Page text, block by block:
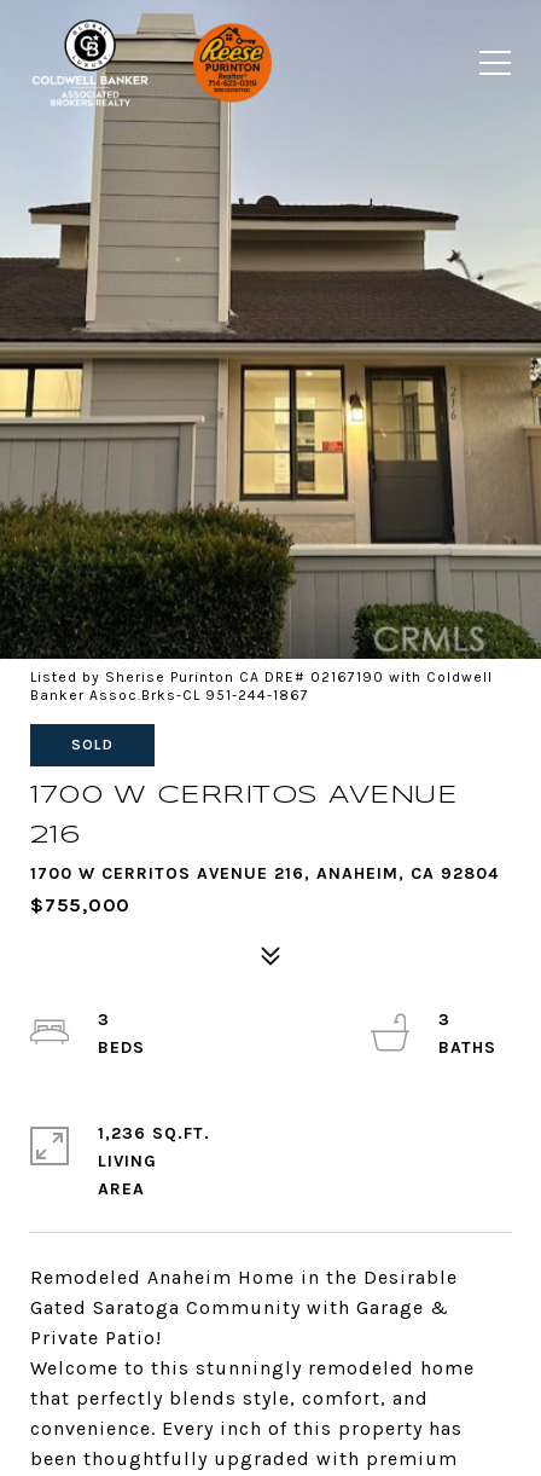
Listed by Sherise Purinton CA DRE# 02167190 with Coldwell
Banker Assoc.Brks-CL 951-244-1867
SOLD
1700 W CERRITOS AVENUE
216
1700 W CERRITOS AVENUE 216, ANAHEIM, CA 92804
$755,000
Remodeled Anaheim Home in the Desirable
Gated Saratoga Community with Garage &
Private Patio!
Welcome to this stunningly remodeled home
that perfectly blends style, comfort, and
convenience. Every inch of this property has
been thoughtfully upgraded with premium
3
3
1,236 SQ.FT.
LIVING